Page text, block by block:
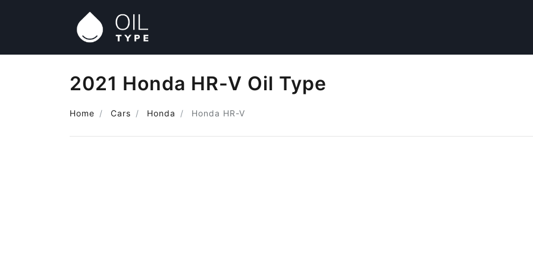
2021 Honda HR-V Oil Type
Home Cars Honda Honda HR-V